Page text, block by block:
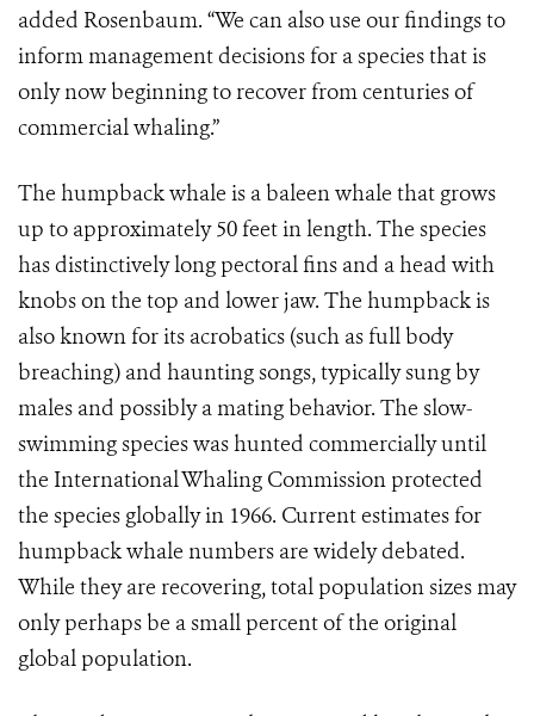
added Rosenbaum. “We can also use our findings to
inform management decisions for a species that is
only now beginning to recover from centuries of
commercial whaling.”
The humpback whale is a baleen whale that grows
up to approximately 50 feet in length. The species
has distinctively long pectoral fins and a head with
knobs on the top and lower jaw. The humpback is
also known for its acrobatics (such as full body
breaching) and haunting songs, typically sung by
males and possibly a mating behavior. The slow-
swimming species was hunted commercially until
the International Whaling Commission protected
the species globally in 1966. Current estimates for
humpback whale numbers are widely debated.
While they are recovering, total population sizes may
only perhaps be a small percent of the original
global population.